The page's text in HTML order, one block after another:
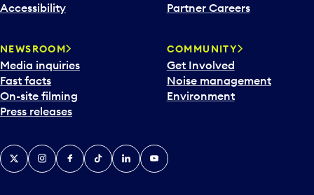
Accessibility
Partner Careers
NEWSROOM
Media inquiries
Fast facts
On-site filming
Press releases
COMMUNITY
Get Involved
Noise management
Environment
X InstagramFacebook
TiktokLinkedInYouTube